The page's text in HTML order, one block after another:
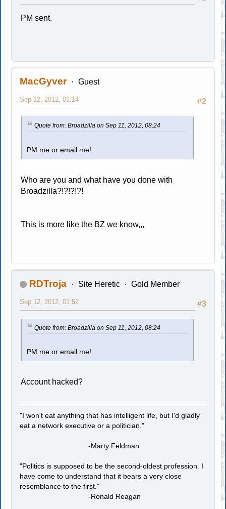
PM sent.
MacGyver Guest
#2
Sep 12, 2012, 01:14
Quote from: Broadzilla on Sep 11, 2012, 08:24
PM me or email me!
Who are you and what have you done with
Broadzilla?!?!?!?!
This is more like the BZ we know,,,
RDTroja Site Heretic Gold Member
#3
Sep 12, 2012, 01:52
Quote from: Broadzilla on Sep 11, 2012, 08:24
PM me or email me!
Account hacked?
"I won't eat anything that has intelligent life, but I'd gladly
eat a network executive or a politician."
-Marty Feldman
"Politics is supposed to be the second-oldest profession. I
have come to understand that it bears a very close
resemblance to the first."
-Ronald Reagan